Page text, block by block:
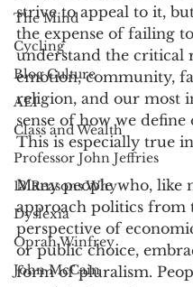
The Mind
Cycling
Blog Culture
AEI
Class and Wealth
Professor John Jeffries
13 Reasons Why
Dyslexia
Oprah Winfrey
John McCain
strive to appeal to it,
the expense of failing to
understand the critical
emotion, community,
religion, and our most
sense of how we define
This is especially true
Many people who, like
approach politics from
perspective of
or public choice,
form of pluralism.